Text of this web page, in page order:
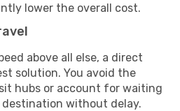
lower the overall cost.
above all else, a direct
solution. You avoid the
hubs or account for waiting
without delay.